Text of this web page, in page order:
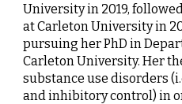
University in 2019,
at Carleton University in
pursuing her PhD in
Carleton University. Her
substance use disorders
and inhibitory control) in